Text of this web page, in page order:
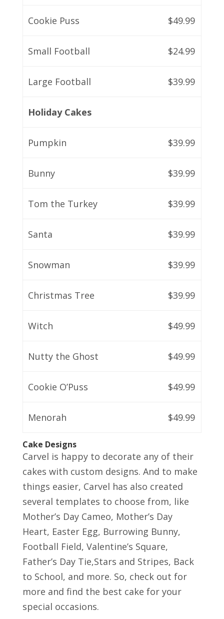
Cookie Puss $49.99
Small Football $24.99
Large Football $39.99
Holiday Cakes
Pumpkin $39.99
Bunny $39.99
Tom the Turkey $39.99
Santa $39.99
Snowman $39.99
Christmas Tree $39.99
Witch $49.99
Nutty the Ghost $49.99
Cookie O’Puss $49.99
Menorah $49.99
Cake Designs
Carvel is happy to decorate any of their
cakes with custom designs. And to make
things easier, Carvel has also created
several templates to choose from, like
Mother’s Day Cameo, Mother’s Day
Heart, Easter Egg, Burrowing Bunny,
Football Field, Valentine’s Square,
Father’s Day Tie,Stars and Stripes, Back
to School, and more. So, check out for
more and find the best cake for your
special occasions.